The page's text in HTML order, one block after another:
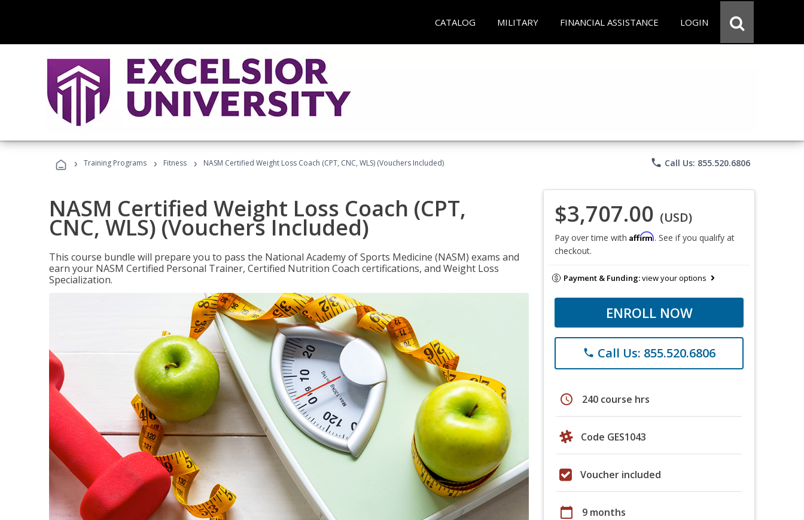
CATALOG MILITARY FINANCIAL ASSISTANCE LOGIN
› Training Programs › Fitness › NASM Certified Weight Loss Coach (CPT, CNC, WLS) (Vouchers Included) phone Call Us: 855.520.6806
NASM Certified Weight Loss Coach (CPT,
CNC, WLS) (Vouchers Included)
This course bundle will prepare you to pass the National Academy of Sports Medicine (NASM) exams and
earn your NASM Certified Personal Trainer, Certified Nutrition Coach certifications, and Weight Loss
Specialization.
$3,707.00 (USD)
Pay over time with Affirm. See if you qualify at
checkout.
Payment & Funding:view your options
ENROLL NOW
phone Call Us: 855.520.6806
schedule 240 course hrs
Code GES1043
Voucher included
calendar_today 9 months